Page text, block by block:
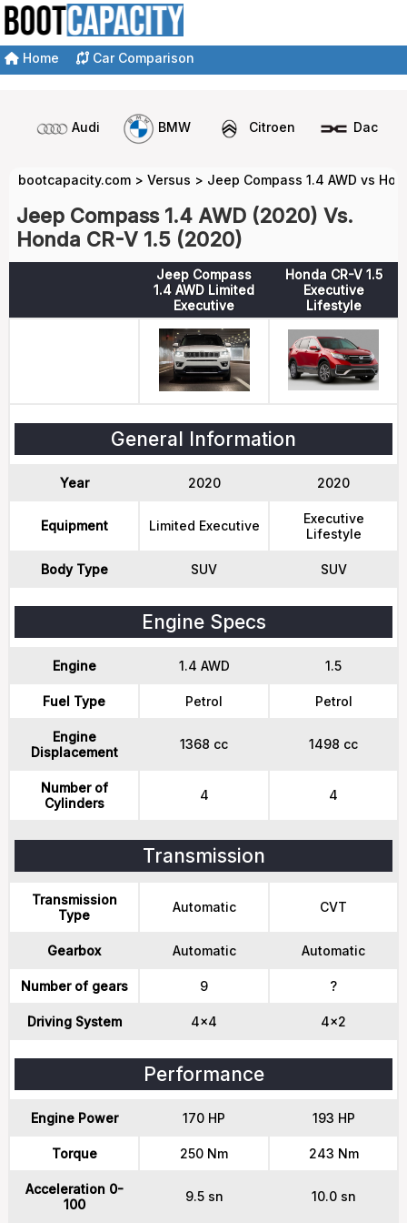
Home Car Comparison
Audi BMW Citroen Dacia
bootcapacity.com > Versus > Jeep Compass 1.4 AWD vs
Jeep Compass 1.4 AWD (2020) Vs.
Honda CR-V 1.5 (2020)
Jeep Compass
1.4 AWD Limited
Executive
Honda CR-V 1.5
Executive
Lifestyle
General Information
Year 2020 2020
Equipment Limited Executive
Executive
Lifestyle
Body Type SUV SUV
Engine Specs
Engine 1.4 AWD 1.5
Fuel Type Petrol Petrol
Engine
Displacement
1368 cc 1498 cc
Number of
Cylinders
4 4
Transmission
Transmission
Type
Automatic CVT
Gearbox Automatic Automatic
Number of gears 9 ?
Driving System 4x4 4x2
Performance
Engine Power 170 HP 193 HP
Torque 250 Nm 243 Nm
Acceleration 0-
100
9.5 sn 10.0 sn